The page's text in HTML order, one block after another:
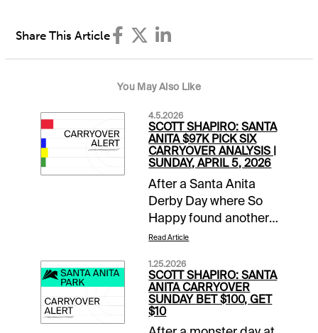
Share This Article
You May Also Like
4.5.2026
SCOTT SHAPIRO: SANTA
ANITA $97K PICK SIX
CARRYOVER ANALYSIS |
SUNDAY, APRIL 5, 2026
After a Santa Anita
Derby Day where So
Happy found another
gear late to run down
Closing Day of the
Classic Meet. This
means mandatory
payouts in all pools,
Read Article
1.25.2026
SCOTT SHAPIRO: SANTA
ANITA CARRYOVER
SUNDAY BET $100, GET
$10